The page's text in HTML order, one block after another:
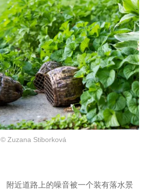
© Zuzana Stiborková
附近道路上的噪音被一个装有落水景